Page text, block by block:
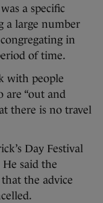
a specific
a large number
in
of time.
with people
are “out and
there is no travel
Day Festival
said the
the advice